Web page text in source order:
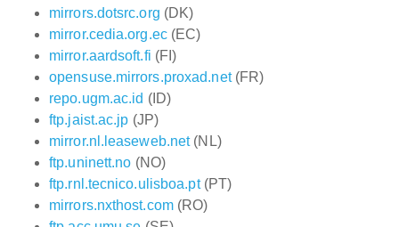
mirrors.dotsrc.org (DK)
mirror.cedia.org.ec(EC)
mirror.aardsoft.fi (FI)
opensuse.mirrors.proxad.net(FR)
repo.ugm.ac.id (ID)
ftp.jaist.ac.jp (JP)
mirror.nl.leaseweb.net(NL)
ftp.uninett.no (NO)
ftp.rnl.tecnico.ulisboa.pt(PT)
mirrors.nxthost.com(RO)